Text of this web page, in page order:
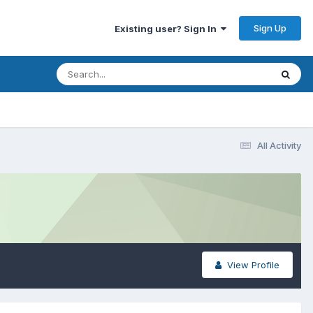
Existing user? Sign In Sign Up
All Activity
View Profile